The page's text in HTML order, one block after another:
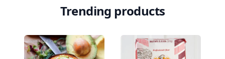
Trending products